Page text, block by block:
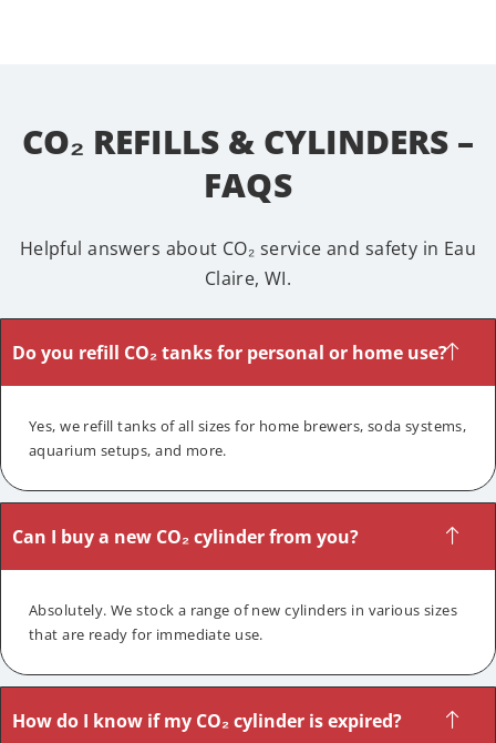
CO₂ REFILLS & CYLINDERS –
FAQS
Helpful answers about CO₂ service and safety in Eau
Claire, WI.
Do you refill CO₂ tanks for personal or home use?
Yes, we refill tanks of all sizes for home brewers, soda systems,
aquarium setups, and more.
Can I buy a new CO₂ cylinder from you?
Absolutely. We stock a range of new cylinders in various sizes
that are ready for immediate use.
How do I know if my CO₂ cylinder is expired?